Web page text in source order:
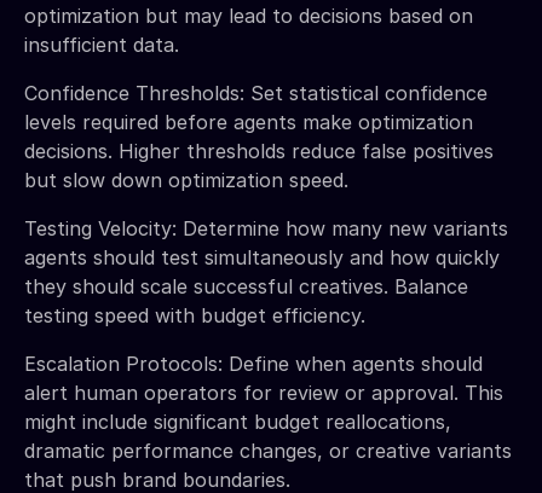
optimization but may lead to decisions based on
insufficient data.
Confidence Thresholds: Set statistical confidence
levels required before agents make optimization
decisions. Higher thresholds reduce false positives
but slow down optimization speed.
Testing Velocity: Determine how many new variants
agents should test simultaneously and how quickly
they should scale successful creatives. Balance
testing speed with budget efficiency.
Escalation Protocols: Define when agents should
alert human operators for review or approval. This
might include significant budget reallocations,
dramatic performance changes, or creative variants
that push brand boundaries.